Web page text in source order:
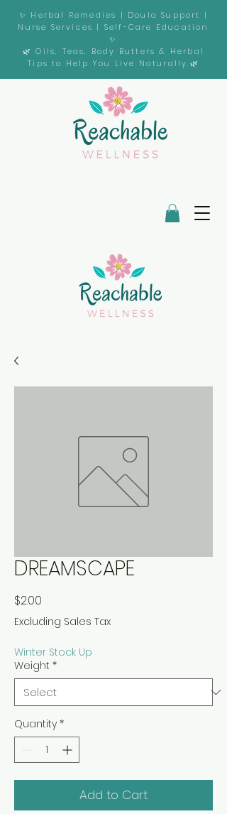
✨ Herbal Remedies | Doula Support |
Nurse Services | Self-Care Education
✨
🌿 Oils, Teas, Body Butters & Herbal
Tips to Help You Live Naturally.🌿
DREAMSCAPE
$2.00
Excluding Sales Tax
Winter Stock Up
Weight *
Quantity *
Add to Cart